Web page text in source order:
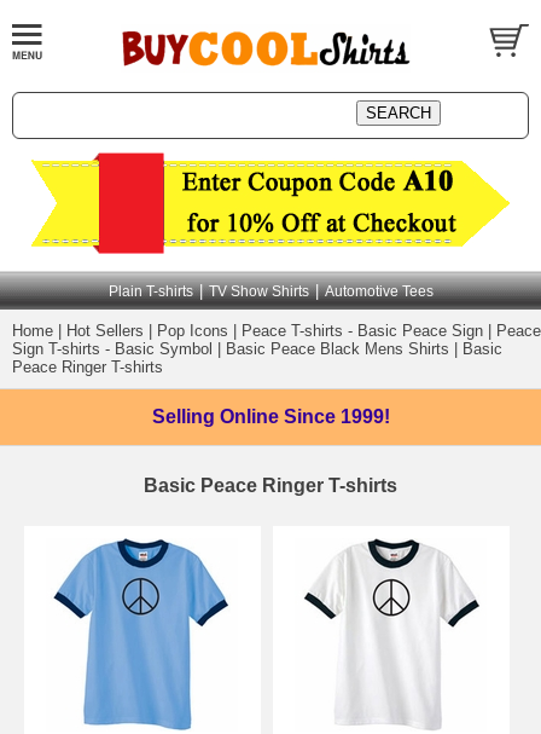
Plain T-shirts | TV Show Shirts | Automotive Tees
Home Hot Sellers Pop Icons Peace T-shirts - Basic Peace Sign
Peace
Sign T-shirts - Basic Symbol
Basic Peace Black Mens Shirts
Basic
Peace Ringer T-shirts
Selling Online Since 1999!
Basic Peace Ringer T-shirts